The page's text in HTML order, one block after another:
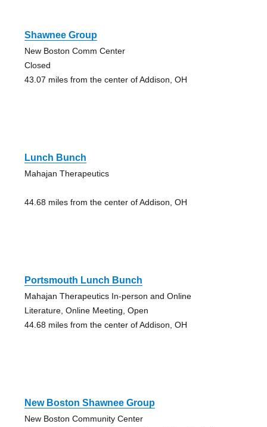
Shawnee Group
New Boston Comm Center
Closed
43.07 miles from the center of Addison, OH
Lunch Bunch
Mahajan Therapeutics
44.68 miles from the center of Addison, OH
Portsmouth Lunch Bunch
Mahajan Therapeutics In-person and Online
Literature, Online Meeting, Open
44.68 miles from the center of Addison, OH
New Boston Shawnee Group
New Boston Community Center